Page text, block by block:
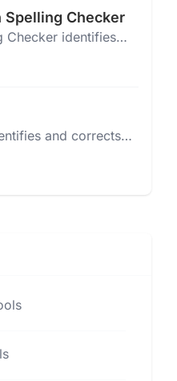
Spelling Checker
Checker identifies
errors to enhance
and corrects
and spelling